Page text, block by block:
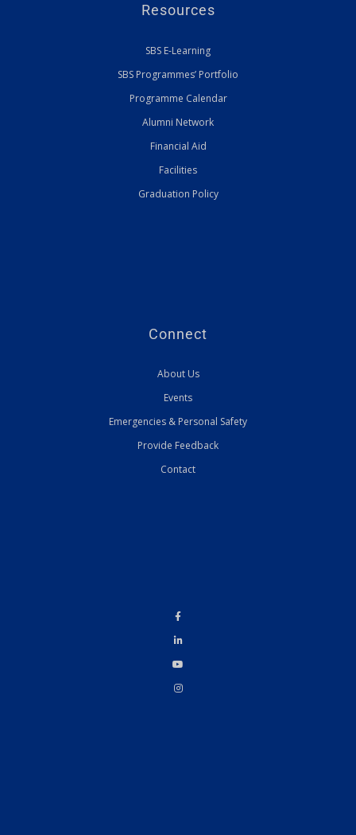
Resources
SBS E-Learning
SBS Programmes’ Portfolio
Programme Calendar
Alumni Network
Financial Aid
Facilities
Graduation Policy
Connect
About Us
Events
Emergencies & Personal Safety
Provide Feedback
Contact